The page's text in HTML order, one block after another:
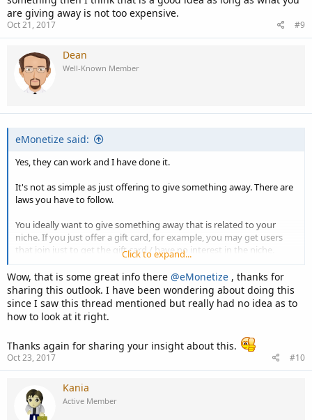
are giving away is not too expensive.
Oct 21, 2017 #9
Dean
Well-Known Member
eMonetize said:
Yes, they can work and I have done it.
It's not as simple as just offering to give something away. There are
laws you have to follow.
You ideally want to give something away that is related to your
niche. If you just offer a gift card, for example, you may get users
that join just to get the gift card / have no interest in the niche.
Also, you need to offer something with a decent perceive or real
value.
If you don't have the money or not sure how well it is going to
Take the cost of what you are going to give away and divide it by
the dollar amount that you want to spend per subscriber. For
example, $1000 / $2 = 500 subscribers. Then put into the terms that
once you reach 500 contestants you will then give away what you
are offering. Creates a page and list it in the terms that will keep
contestants up to date as to how many so far exist.
Click to expand...
Wow, that is some great info there @eMonetize , thanks for
sharing this outlook. I have been wondering about doing this
since I saw this thread mentioned but really had no idea as to
how to look at it right.
Thanks again for sharing your insight about this.
Oct 23, 2017 #10
Kania
Active Member